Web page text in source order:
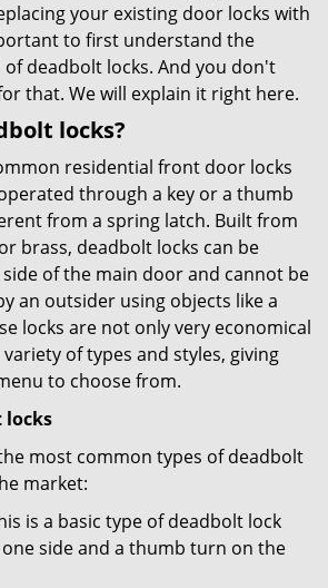
your existing door locks with
to first understand the
deadbolt locks. And you don't
that. We will explain it right here.
locks?
residential front door locks
through a key or a thumb
from a spring latch. Built from
brass, deadbolt locks can be
of the main door and cannot be
an outsider using objects like a
locks are not only very economical
of types and styles, giving
to choose from.
locks
most common types of deadbolt
market:
is a basic type of deadbolt lock
side and a thumb turn on the